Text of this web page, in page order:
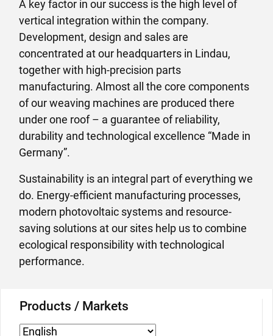
A key factor in our success is the high level of
vertical integration within the company.
Development, design and sales are
concentrated at our headquarters in Lindau,
together with high-precision parts
manufacturing. Almost all the core components
of our weaving machines are produced there
under one roof – a guarantee of reliability,
durability and technological excellence “Made in
Germany”.
Sustainability is an integral part of everything we
do. Energy-efficient manufacturing processes,
modern photovoltaic systems and resource-
saving solutions at our sites help us to combine
ecological responsibility with technological
performance.
Products / Markets